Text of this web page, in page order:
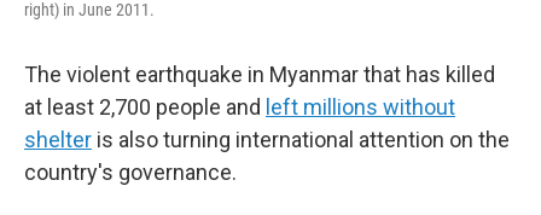
right) in June 2011.
The violent earthquake in Myanmar that has killed
at least 2,700 people and left millions without
shelter is also turning international attention on the
country's governance.